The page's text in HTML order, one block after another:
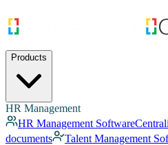
Products
HR Management
HR Management Software
documents
Talent Management